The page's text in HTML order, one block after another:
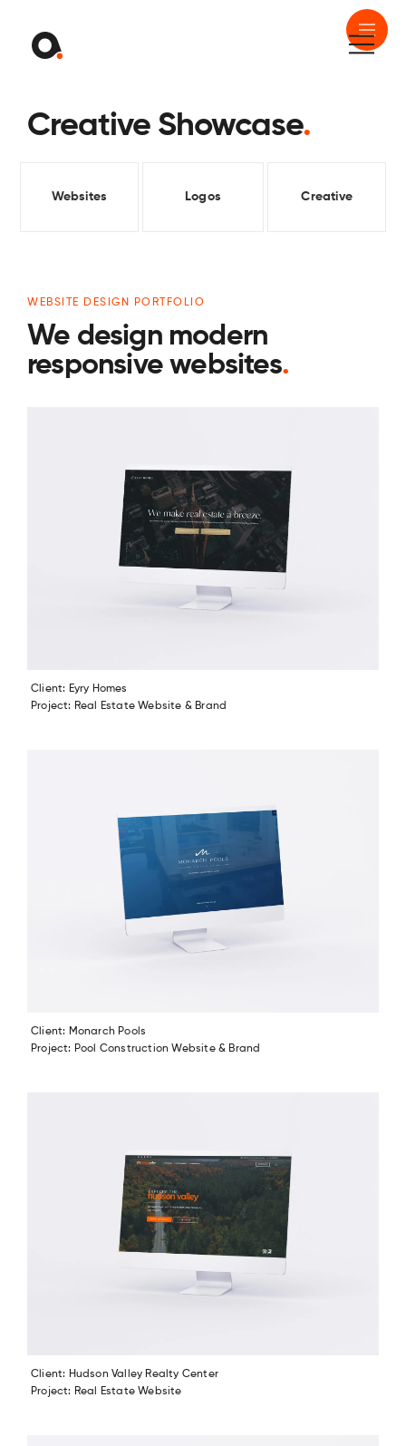
Creative Showcase.
Websites Logos Creative
WEBSITE DESIGN PORTFOLIO
We design modern
responsive websites.
Client: Eyry Homes
Project: Real Estate Website & Brand
Client: Monarch Pools
Project: Pool Construction Website & Brand
Client: Hudson Valley Realty Center
Project: Real Estate Website